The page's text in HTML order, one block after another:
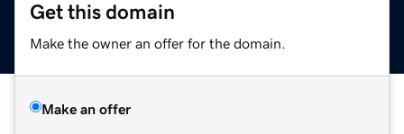
Get this domain
Make the owner an offer for the domain.
Make an offer